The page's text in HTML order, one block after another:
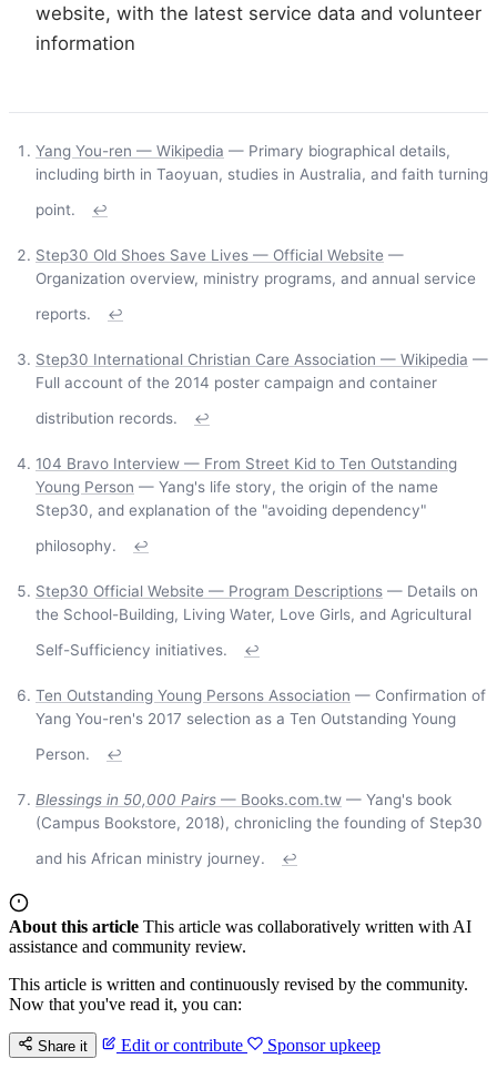
website, with the latest service data and volunteer
information
Yang You-ren — Wikipedia — Primary biographical details,
including birth in Taoyuan, studies in Australia, and faith turning
point.
↩
Step30 Old Shoes Save Lives — Official Website —
Organization overview, ministry programs, and annual service
reports.
↩
Step30 International Christian Care Association — Wikipedia —
Full account of the 2014 poster campaign and container
distribution records.
↩
104 Bravo Interview — From Street Kid to Ten Outstanding
Young Person — Yang's life story, the origin of the name
Step30, and explanation of the "avoiding dependency"
philosophy.
↩
Step30 Official Website — Program Descriptions — Details on
the School-Building, Living Water, Love Girls, and Agricultural
Self-Sufficiency initiatives.
↩
Ten Outstanding Young Persons Association — Confirmation of
Yang You-ren's 2017 selection as a Ten Outstanding Young
Person.
↩
Blessings in 50,000 Pairs — Books.com.tw — Yang's book
(Campus Bookstore, 2018), chronicling the founding of Step30
and his African ministry journey.
↩
About this article This article was collaboratively written with AI
assistance and community review.
This article is written and continuously revised by the community.
Now that you've read it, you can:
Share it Edit or contribute Sponsor upkeep